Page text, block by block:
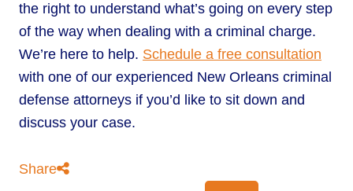
the right to understand what’s going on every step
of the way when dealing with a criminal charge.
We’re here to help. Schedule a free consultation
with one of our experienced New Orleans criminal
defense attorneys if you’d like to sit down and
discuss your case.
Share